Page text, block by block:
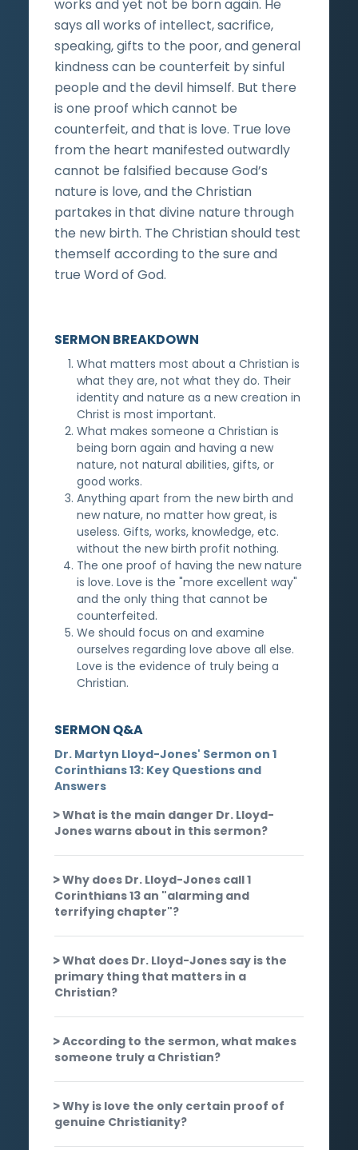
works and yet not be born again. He
says all works of intellect, sacrifice,
speaking, gifts to the poor, and general
kindness can be counterfeit by sinful
people and the devil himself. But there
is one proof which cannot be
counterfeit, and that is love. True love
from the heart manifested outwardly
cannot be falsified because God’s
nature is love, and the Christian
partakes in that divine nature through
the new birth. The Christian should test
themself according to the sure and
true Word of God.
SERMON BREAKDOWN
What matters most about a Christian is
what they are, not what they do. Their
identity and nature as a new creation in
Christ is most important.
What makes someone a Christian is
being born again and having a new
nature, not natural abilities, gifts, or
good works.
Anything apart from the new birth and
new nature, no matter how great, is
useless. Gifts, works, knowledge, etc.
without the new birth profit nothing.
The one proof of having the new nature
is love. Love is the "more excellent way"
and the only thing that cannot be
counterfeited.
We should focus on and examine
ourselves regarding love above all else.
Love is the evidence of truly being a
Christian.
SERMON Q&A
Dr. Martyn Lloyd-Jones' Sermon on 1
Corinthians 13: Key Questions and
Answers
What is the main danger Dr. Lloyd-
Jones warns about in this sermon?
Why does Dr. Lloyd-Jones call 1
Corinthians 13 an "alarming and
terrifying chapter"?
What does Dr. Lloyd-Jones say is the
primary thing that matters in a
Christian?
According to the sermon, what makes
someone truly a Christian?
Why is love the only certain proof of
genuine Christianity?